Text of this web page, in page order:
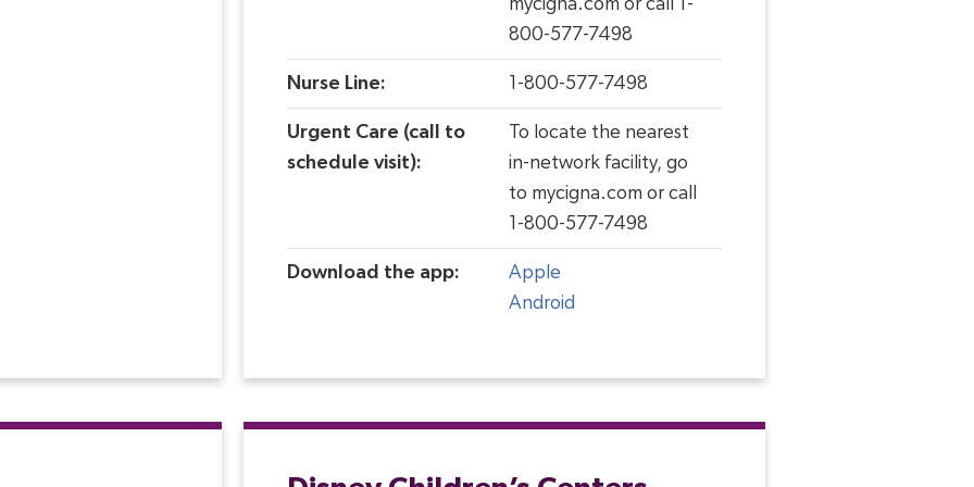
mycigna.com or call 1-
800-577-7498
Nurse Line: 1-800-577-7498
Urgent Care (call to
schedule visit):
To locate the nearest
in-network facility, go
to mycigna.com or call
1-800-577-7498
Download the app:
Apple
Android